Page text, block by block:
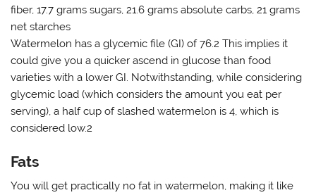
fiber, 17.7 grams sugars, 21.6 grams absolute carbs, 21 grams
net starches
Watermelon has a glycemic file (GI) of 76.2 This implies it
could give you a quicker ascend in glucose than food
varieties with a lower GI. Notwithstanding, while considering
glycemic load (which considers the amount you eat per
serving), a half cup of slashed watermelon is 4, which is
considered low.2
Fats
You will get practically no fat in watermelon, making it like